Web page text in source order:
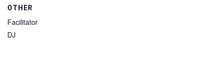
OTHER
Facilitator
DJ